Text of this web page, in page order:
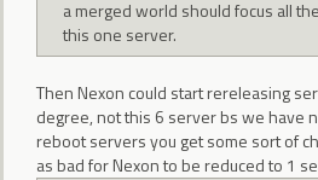
a merged world should focus all
this one server.
Then Nexon could start rereleasing
degree, not this 6 server bs we have
reboot servers you get some sort of
as bad for Nexon to be reduced to 1